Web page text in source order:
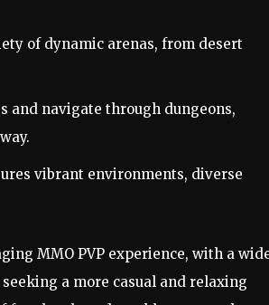
of dynamic arenas, from desert
and navigate through dungeons,
vibrant environments, diverse
MMO PVP experience, with a
a more casual and relaxing